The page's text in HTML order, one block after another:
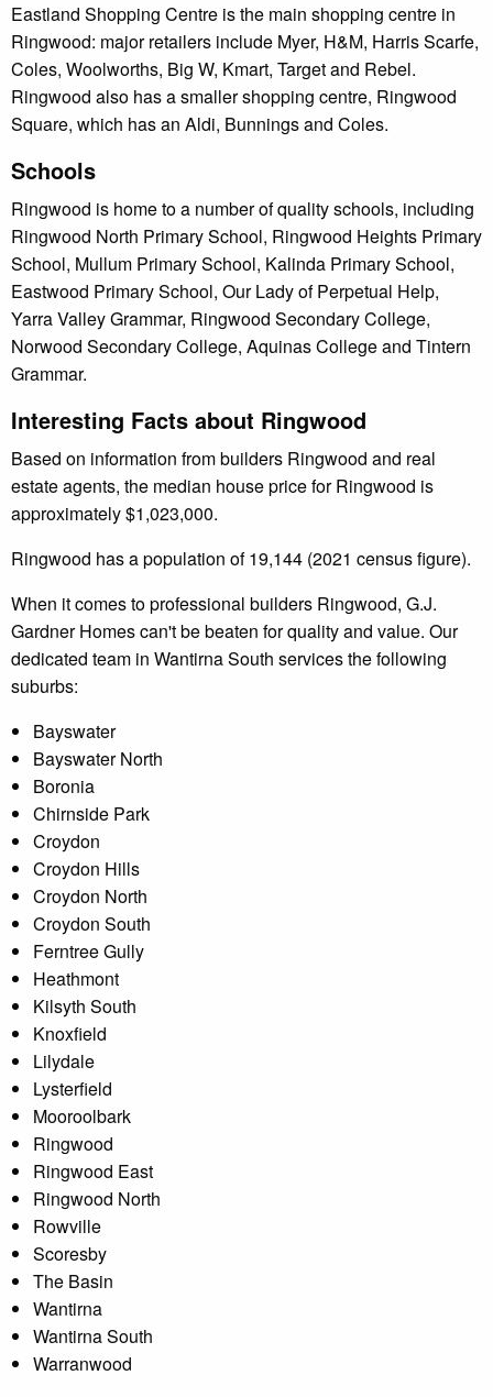
Eastland Shopping Centre is the main shopping centre in
Ringwood: major retailers include Myer, H&M, Harris Scarfe,
Coles, Woolworths, Big W, Kmart, Target and Rebel.
Ringwood also has a smaller shopping centre, Ringwood
Square, which has an Aldi, Bunnings and Coles.
Schools
Ringwood is home to a number of quality schools, including
Ringwood North Primary School, Ringwood Heights Primary
School, Mullum Primary School, Kalinda Primary School,
Eastwood Primary School, Our Lady of Perpetual Help,
Yarra Valley Grammar, Ringwood Secondary College,
Norwood Secondary College, Aquinas College and Tintern
Grammar.
Interesting Facts about Ringwood
Based on information from builders Ringwood and real
estate agents, the median house price for Ringwood is
approximately $1,023,000.
Ringwood has a population of 19,144 (2021 census figure).
When it comes to professional builders Ringwood, G.J.
Gardner Homes can't be beaten for quality and value. Our
dedicated team in Wantirna South services the following
suburbs:
Bayswater
Bayswater North
Boronia
Chirnside Park
Croydon
Croydon Hills
Croydon North
Croydon South
Ferntree Gully
Heathmont
Kilsyth South
Knoxfield
Lilydale
Lysterfield
Mooroolbark
Ringwood
Ringwood East
Ringwood North
Rowville
Scoresby
The Basin
Wantirna
Wantirna South
Warranwood